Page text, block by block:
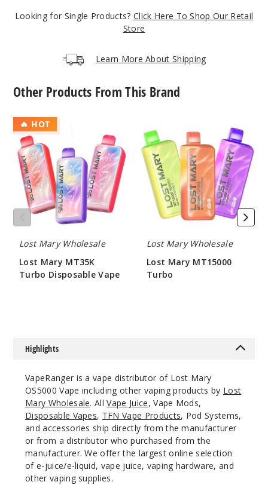
10 Pack
Out of Stock
Blue
Cotton Candy
50MG
10 Pack
10ml
$70
Out of Stock
10ml
Out of Stock
Notify Me
Looking for Single Products? Click Here To Shop Our Retail
Store
Learn More About Shipping
Other Products From This Brand
Lost
Mary
MT35K
Turbo
Disposable
Vape
🔥 HOT
Lost Mary Wholesale
Lost Mary MT35K
Turbo Disposable Vape
Mary
MT15000
Turbo
Lost Mary Wholesale
Lost Mary MT15000
Turbo
Highlights
VapeRanger is a vape distributor of Lost Mary
OS5000 Vape including other vaping products by Lost
Mary Wholesale. AllVape Juice, Vape Mods,
Disposable Vapes, TFN Vape Products, Pod Systems,
and accessories ship directly from the manufacturer
or from a distributor who purchased from the
manufacturer. We offer the largest online selection
of e-juice/e-liquid, vape juice, vaping hardware, and
other vaping supplies.